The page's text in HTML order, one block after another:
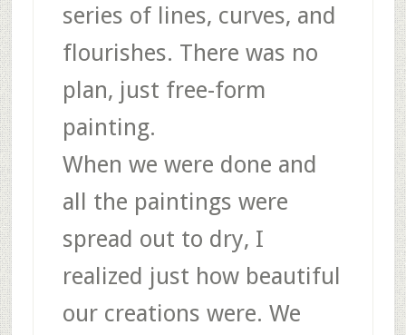
series of lines, curves, and
flourishes. There was no
plan, just free-form
painting.
When we were done and
all the paintings were
spread out to dry, I
realized just how beautiful
our creations were. We